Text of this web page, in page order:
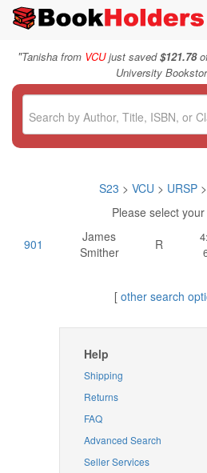
"Tanisha from VCUjust saved$121.78
University
S23 > VCU > URSP>
Please select
901
James
Smither
R
[ other search
Help
Shipping
Returns
FAQ
Advanced Search
Seller Services